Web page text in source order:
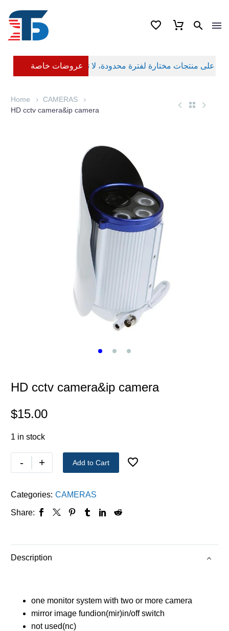
عروضات خاصة
Home
CAMERAS
HD cctv camera&ip camera
HD cctv camera&ip camera
$15.00
1 in stock
- + Add to Cart
Categories: CAMERAS
Share:
Description
one monitor system with two or more camera
mirror image fundion(mir)in/off switch
not used(nc)